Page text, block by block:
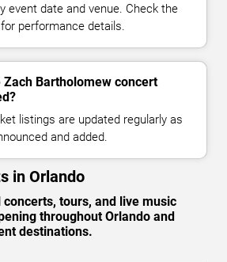
event date and venue. Check the
performance details.
Zach Bartholomew concert
listings are updated regularly as
and added.
in Orlando
tours, and live music
throughout Orlando and
destinations.